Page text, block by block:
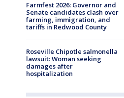
Farmfest 2026: Governor and
Senate candidates clash over
farming, immigration, and
tariffs in Redwood County
Roseville Chipotle salmonella
lawsuit: Woman seeking
damages after
hospitalization